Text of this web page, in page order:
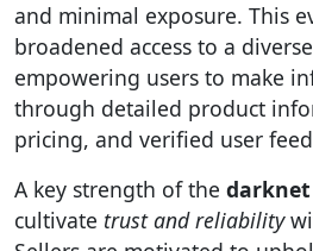
and minimal exposure. This
broadened access to a
empowering users to make
through detailed product
pricing, and verified user
A key strength of the darknet
cultivate trust and reliability